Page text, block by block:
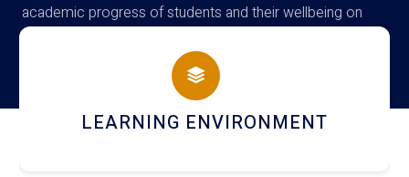
academic progress of students and their wellbeing on
campus
HOSTEL AND DINING